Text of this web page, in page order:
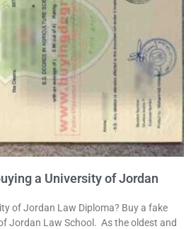
a University of Jordan
of Jordan Law Diploma? Buy a fake
Jordan Law School. As the oldest and